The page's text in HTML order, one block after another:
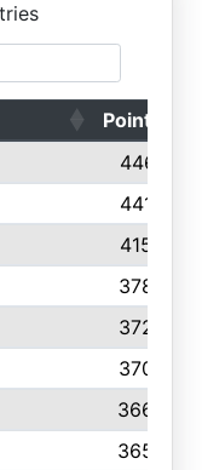
Points
4461
4416
4159
3784
3728
3706
3663
3658